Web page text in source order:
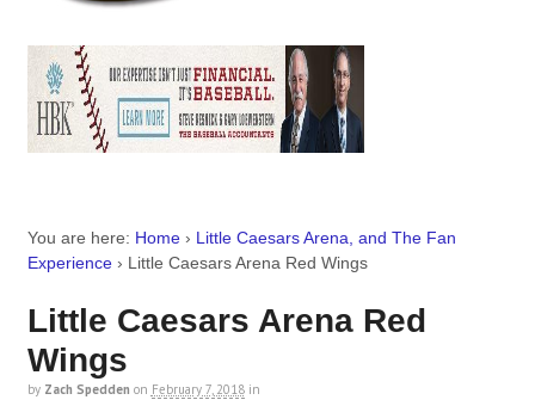
You are here: Home › Little Caesars Arena, and The Fan
Experience › Little Caesars Arena Red Wings
Little Caesars Arena Red
Wings
by Zach Spedden on February 7, 2018 in